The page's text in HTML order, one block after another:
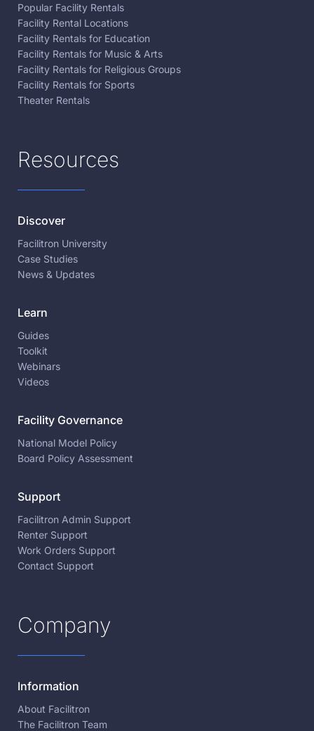
Popular Facility Rentals
Facility Rental Locations
Facility Rentals for Education
Facility Rentals for Music & Arts
Facility Rentals for Religious Groups
Facility Rentals for Sports
Theater Rentals
Resources
Discover
Facilitron University
Case Studies
News & Updates
Learn
Guides
Toolkit
Webinars
Videos
Facility Governance
National Model Policy
Board Policy Assessment
Support
Facilitron Admin Support
Renter Support
Work Orders Support
Contact Support
Company
Information
About Facilitron
The Facilitron Team